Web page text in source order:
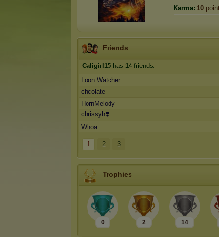
Karma: 10
Friends
Caligirl15 has 14 friends:
Loon Watcher
chcolate
HornMelody
chrissyh❣️
Whoa
1 2 3
Trophies
0 2 14